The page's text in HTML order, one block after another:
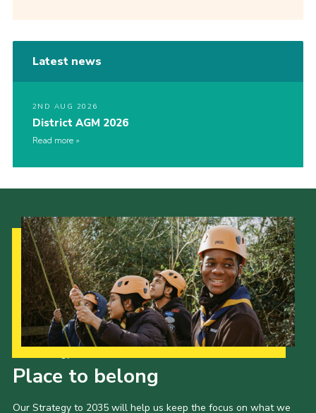
Latest news
2ND AUG 2026
District AGM 2026
Read more
Place to belong
Our Strategy to 2035 will help us keep the focus on what we